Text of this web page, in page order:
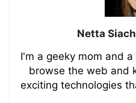
Netta
I'm a geeky mom and
browse the web and
exciting technologies